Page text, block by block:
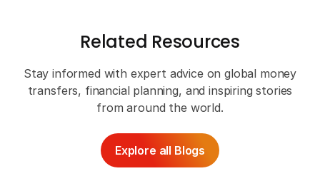
Related Resources
Stay informed with expert advice on global money
transfers, financial planning, and inspiring stories
from around the world.
Explore all Blogs